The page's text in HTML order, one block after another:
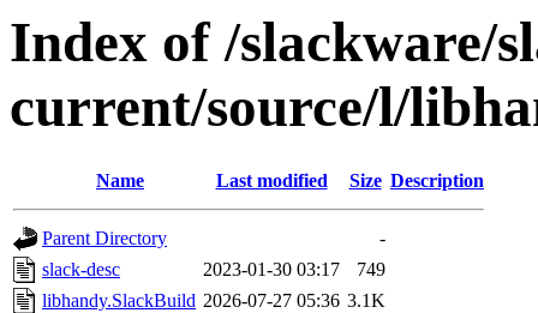
Index of /slackware/
current/source/l/
Name Last modified Size Description
Parent Directory
-
slack-desc
2023-01-30 03:17
749
libhandy.SlackBuild 2026-07-27 05:36 3.1K